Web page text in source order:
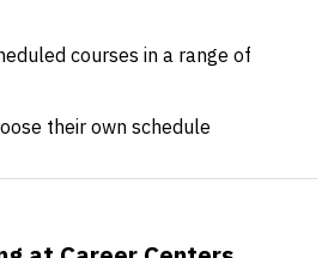
courses in a range of
their own schedule